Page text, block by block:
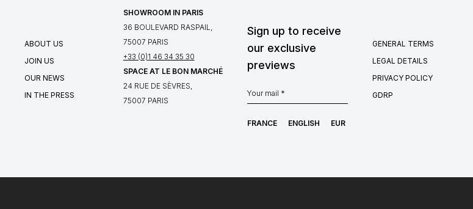
Sign up to receive
our exclusive
previews
ABOUT US
JOIN US
OUR NEWS
IN THE PRESS
GENERAL TERMS
LEGAL DETAILS
PRIVACY POLICY
GDRP
SHOWROOM IN PARIS
36 BOULEVARD RASPAIL,
75007 PARIS
+33 (0)1 46 34 35 30
SPACE AT LE BON MARCHÉ
24 RUE DE SÈVRES,
75007 PARIS
FRANCE ENGLISH EUR